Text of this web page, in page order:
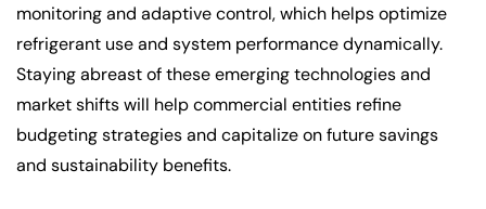
monitoring and adaptive control, which helps optimize
refrigerant use and system performance dynamically.
Staying abreast of these emerging technologies and
market shifts will help commercial entities refine
budgeting strategies and capitalize on future savings
and sustainability benefits.